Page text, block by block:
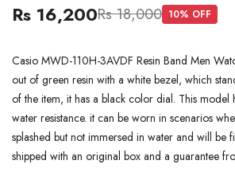
Rs 16,200Rs 18,000 10% OFF
Casio MWD-110H-3AVDF Resin Band Men
out of green resin with a white bezel, which
of the item, it has a black color dial. This model
water resistance. it can be worn in scenarios
splashed but not immersed in water and will be
shipped with an original box and a guarantee